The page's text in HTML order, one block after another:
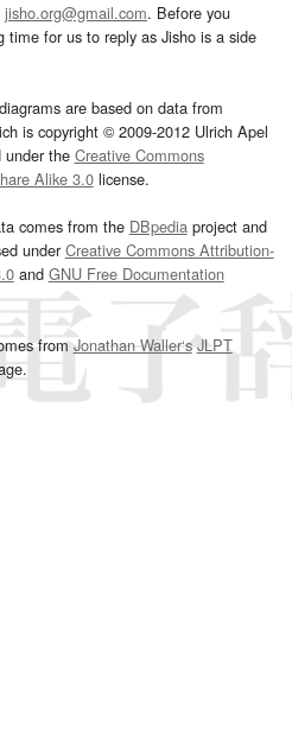
jisho.org@gmail.com. Before you
for us to reply as Jisho is a side
are based on data from
is copyright © 2009-2012 Ulrich Apel
under the Creative Commons
Alike 3.0license.
comes from the DBpediaproject and
underCreative Commons Attribution-
and GNU Free Documentation
fromJonathan Waller‘s JLPT